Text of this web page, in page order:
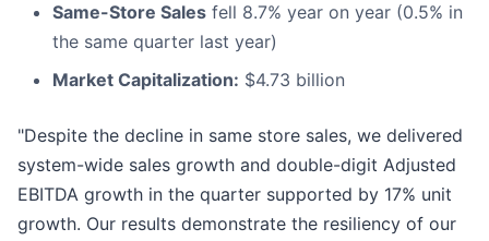
Same-Store Sales fell 8.7% year on year (0.5% in
the same quarter last year)
Market Capitalization: $4.73 billion
"Despite the decline in same store sales, we delivered
system-wide sales growth and double-digit Adjusted
EBITDA growth in the quarter supported by 17% unit
growth. Our results demonstrate the resiliency of our